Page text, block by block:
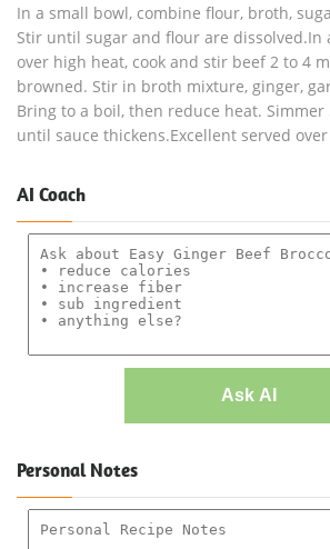
In a small bowl, combine flour, broth,
Stir until sugar and flour are dissolved.In
over high heat, cook and stir beef 2 to 4
browned. Stir in broth mixture, ginger,
Bring to a boil, then reduce heat.
until sauce thickens.Excellent served
AI Coach
Ask AI
Personal Notes